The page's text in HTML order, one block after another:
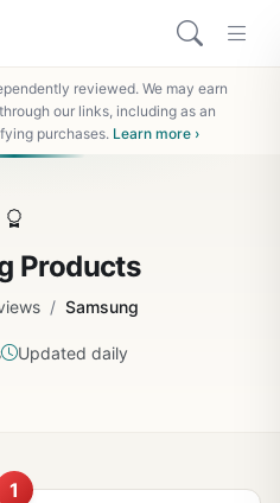
reviewed. We may earn
our links, including as an
purchases. Learn more ›
Products
/ Samsung
Updated daily
1